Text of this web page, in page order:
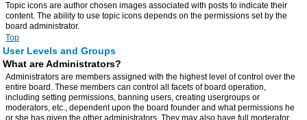
Topic icons are author chosen images associated with posts to indicate their
content. The ability to use topic icons depends on the permissions set by the
board administrator.
Top
User Levels and Groups
What are Administrators?
Administrators are members assigned with the highest level of control over the
entire board. These members can control all facets of board operation,
including setting permissions, banning users, creating usergroups or
moderators, etc., dependent upon the board founder and what permissions he
or she has given the other administrators. They may also have full moderator